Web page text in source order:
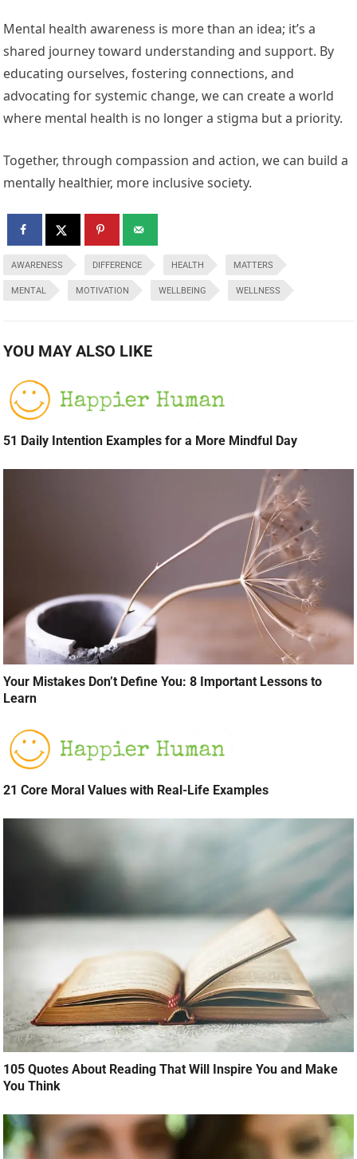
Mental health awareness is more than an idea; it’s a
shared journey toward understanding and support. By
educating ourselves, fostering connections, and
advocating for systemic change, we can create a world
where mental health is no longer a stigma but a priority.
Together, through compassion and action, we can build a
mentally healthier, more inclusive society.
AWARENESS DIFFERENCE HEALTH MATTERS
MENTAL MOTIVATION WELLBEING WELLNESS
YOU MAY ALSO LIKE
51 Daily Intention Examples for a More Mindful Day
Your Mistakes Don’t Define You: 8 Important Lessons to
Learn
21 Core Moral Values with Real-Life Examples
105 Quotes About Reading That Will Inspire You and Make
You Think